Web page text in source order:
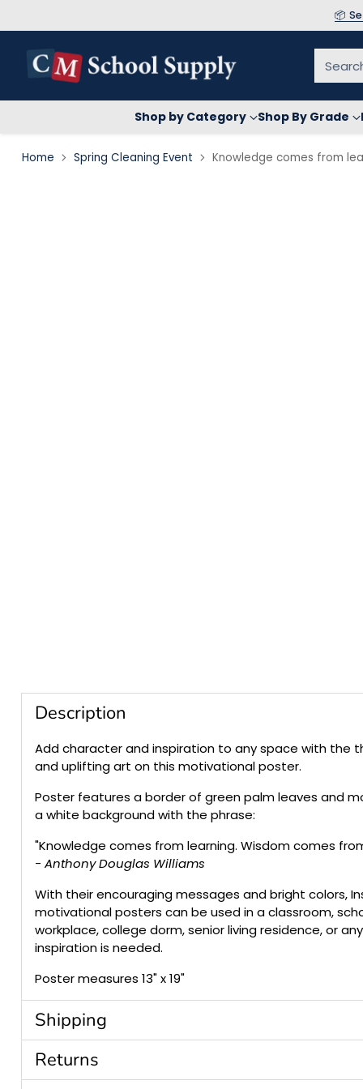
📦
Shop by Category Shop By Grade
Home Spring Cleaning Event Knowledge comes from
Description
Add character and inspiration to any space with the
and uplifting art on this motivational poster.
Poster features a border of green palm leaves and
a white background with the phrase:
"Knowledge comes from learning. Wisdom comes
- Anthony Douglas Williams
With their encouraging messages and bright colors,
motivational posters can be used in a classroom,
workplace, college dorm, senior living residence, or
inspiration is needed.
Poster measures 13" x 19"
Shipping
Returns